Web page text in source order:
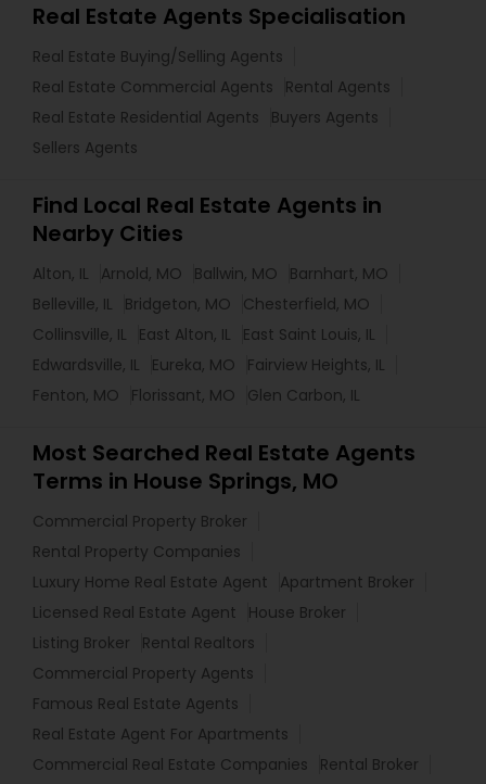
Real Estate Agents Specialisation
Real Estate Buying/Selling Agents
Real Estate Commercial Agents
Rental Agents
Real Estate Residential Agents
Buyers Agents
Sellers Agents
Find Local Real Estate Agents in
Nearby Cities
Alton, IL Arnold, MO Ballwin, MO
Barnhart, MO
Belleville, IL
Bridgeton, MO
Chesterfield, MO
Collinsville, IL
East Alton, IL
East Saint Louis, IL
Edwardsville, IL
Eureka, MO
Fairview Heights, IL
Fenton, MO
Florissant, MO Glen Carbon, IL
Most Searched Real Estate Agents
Terms in House Springs, MO
Commercial Property Broker
Rental Property Companies
Luxury Home Real Estate Agent
Apartment Broker
Licensed Real Estate Agent
House Broker
Listing Broker
Rental Realtors
Commercial Property Agents
Famous Real Estate Agents
Real Estate Agent For Apartments
Commercial Real Estate Companies
Rental Broker